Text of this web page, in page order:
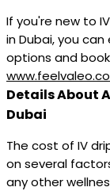
If you're new to
in Dubai, you
options and
Details About
Dubai
The cost of IV
on several
any other